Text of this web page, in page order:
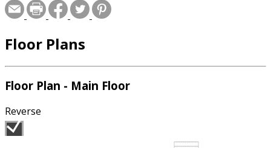
Floor Plans
Floor Plan - Main Floor
Reverse